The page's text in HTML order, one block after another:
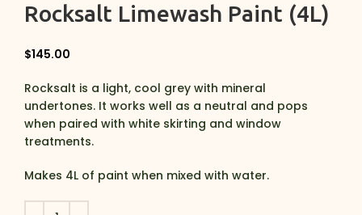
Rocksalt Limewash Paint (4L)
$145.00
Rocksalt is a light, cool grey with mineral
undertones. It works well as a neutral and pops
when paired with white skirting and window
treatments.
Makes 4L of paint when mixed with water.